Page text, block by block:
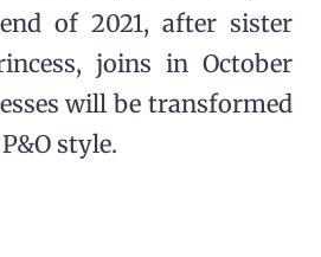
of 2021, after sister
joins in October
will be transformed
style.